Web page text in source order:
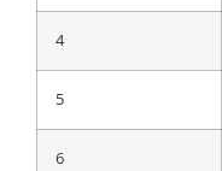
4
5
6
4
5
6